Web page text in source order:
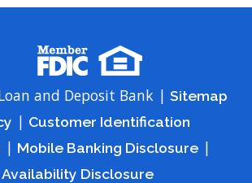
and Deposit Bank | Sitemap
| Customer Identification
| Mobile Banking Disclosure |
Availability Disclosure